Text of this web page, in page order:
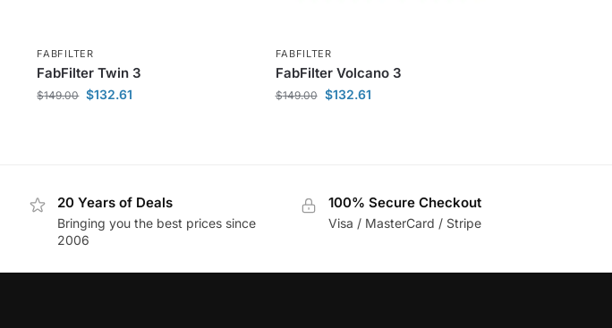
FABFILTER
FabFilter Twin 3
$149.00 $132.61
FABFILTER
FabFilter Volcano 3
$149.00 $132.61
20 Years of Deals
Bringing you the best prices since
2006
100% Secure Checkout
Visa / MasterCard / Stripe